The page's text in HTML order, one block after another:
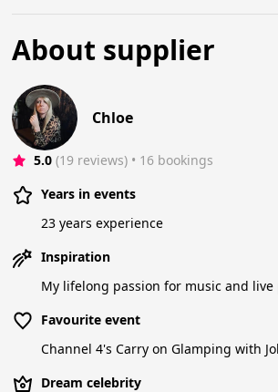
About supplier
Chloe
5.0 (19 reviews) • 16 bookings
Years in events
23 years experience
Inspiration
My lifelong passion for music and
Favourite event
Channel 4's Carry on Glamping with
Dream celebrity